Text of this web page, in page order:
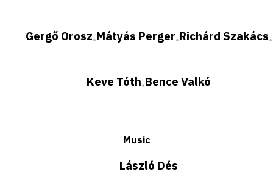
Gergő Orosz•Mátyás Perger•Richárd Szakács•
Keve Tóth•Bence Valkó
Music
László Dés